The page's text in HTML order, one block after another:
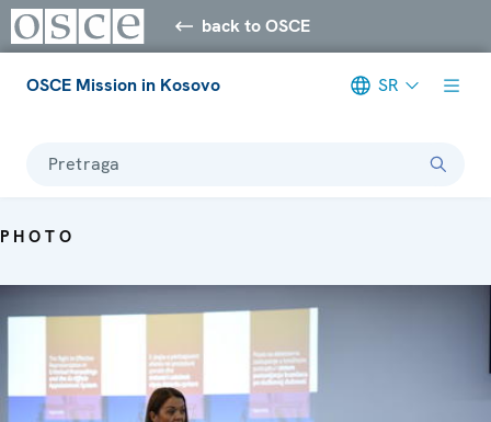
back to OSCE
OSCE Mission in Kosovo SR
Pretraga
PHOTO